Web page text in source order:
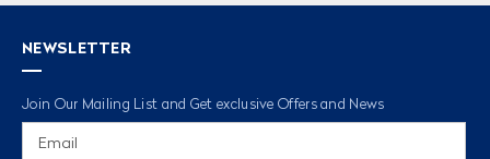
NEWSLETTER
Join Our Mailing List and Get exclusive Offers and News